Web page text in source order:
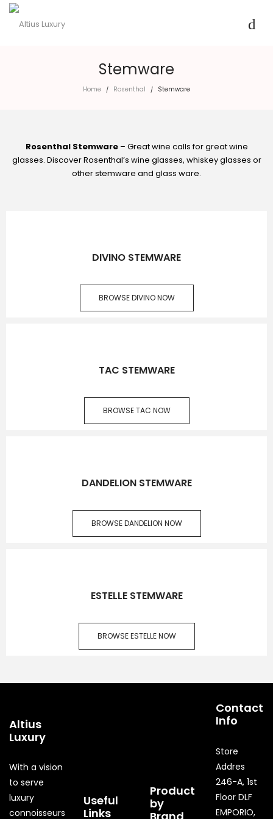
Stemware
Home / Rosenthal / Stemware
Rosenthal Stemware – Great wine calls for great wine
glasses. Discover Rosenthal’s wine glasses, whiskey glasses or
other stemware and glass ware.
DIVINO STEMWARE
BROWSE DIVINO NOW
TAC STEMWARE
BROWSE TAC NOW
DANDELION STEMWARE
BROWSE DANDELION NOW
ESTELLE STEMWARE
BROWSE ESTELLE NOW
Altius
Luxury
With a vision
to serve
luxury
connoisseurs
Useful
Links
Product
by
Brand
Contact
Info
Store
Addres
246-A, 1st
Floor DLF
EMPORIO,